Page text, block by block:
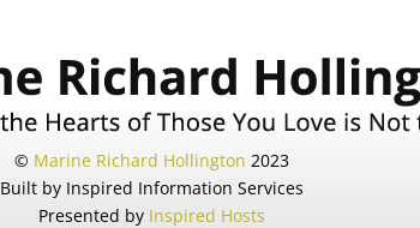
© Marine Richard Hollington 2023
Built by Inspired Information Services
Presented by Inspired Hosts